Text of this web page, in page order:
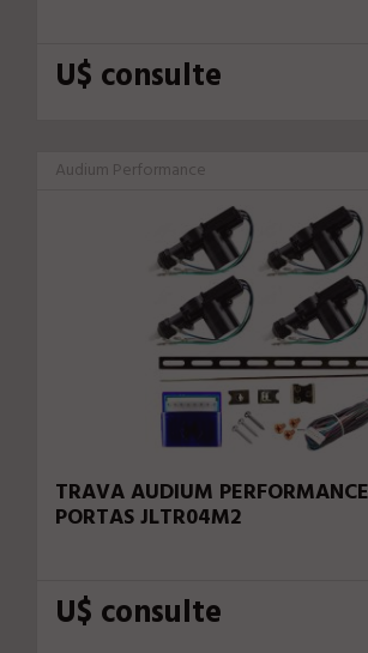
U$ consulte
Audium Performance
TRAVA AUDIUM
PORTAS JLTR04M2
U$ consulte